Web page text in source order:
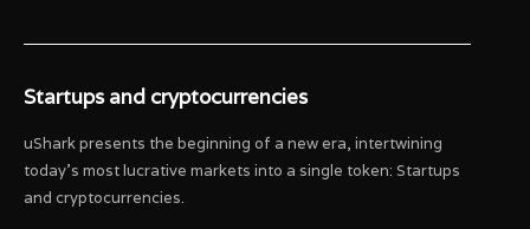
Startups and cryptocurrencies
uShark presents the beginning of a new era, intertwining
today’s most lucrative markets into a single token: Startups
and cryptocurrencies.